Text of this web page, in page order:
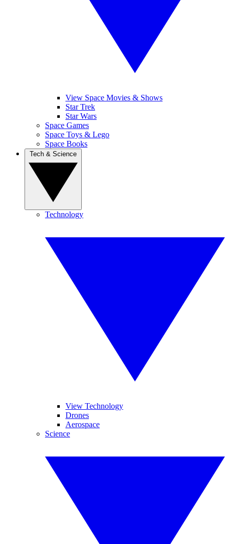
View Space Movies & Shows
Star Trek
Star Wars
Space Games
Space Toys & Lego
Space Books
Technology
View Technology
Drones
Aerospace
Science